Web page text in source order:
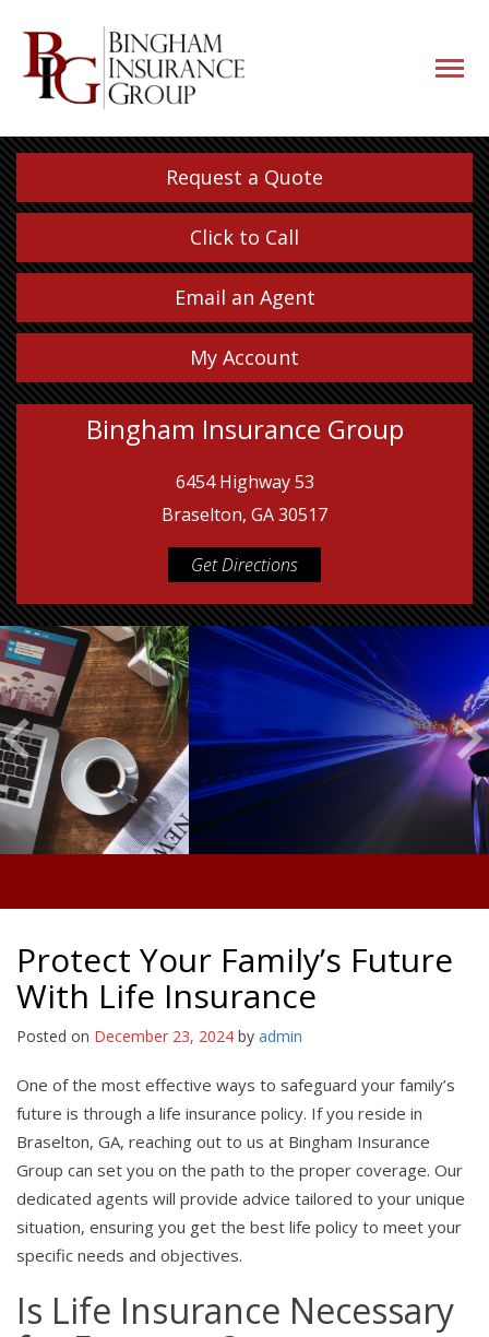
Request a Quote
Click to Call
Email an Agent
My Account
Bingham Insurance Group
6454 Highway 53
Braselton, GA 30517
Get Directions
Protect Your Family’s Future
With Life Insurance
Posted on December 23, 2024 by admin
One of the most effective ways to safeguard your family’s
future is through a life insurance policy. If you reside in
Braselton, GA, reaching out to us at Bingham Insurance
Group can set you on the path to the proper coverage. Our
dedicated agents will provide advice tailored to your unique
situation, ensuring you get the best life policy to meet your
specific needs and objectives.
Is Life Insurance Necessary